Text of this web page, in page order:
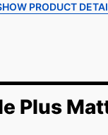
PRODUCT
Plus